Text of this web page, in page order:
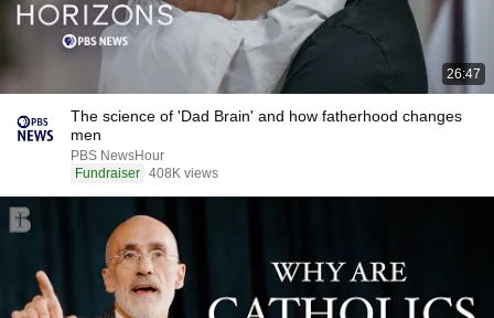
26:47
The science of 'Dad Brain' and how fatherhood changes
men
PBS NewsHour
Fundraiser 408K views